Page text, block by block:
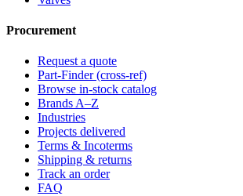
Procurement
Request a quote
Part-Finder (cross-ref)
Browse in-stock catalog
Brands A–Z
Industries
Projects delivered
Terms & Incoterms
Shipping & returns
Track an order
FAQ